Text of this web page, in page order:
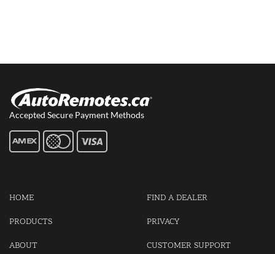
Accepted Secure Payment Methods
HOME
PRODUCTS
ABOUT
FIND A DEALER
PRIVACY
CUSTOMER SUPPORT